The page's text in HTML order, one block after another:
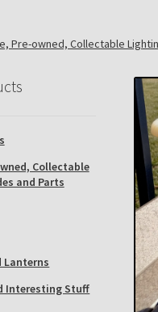
Mystic Light of the
of Aladdin Knights
Pre-owned, Collectable
Collectable
and Parts
Lanterns
Interesting Stuff